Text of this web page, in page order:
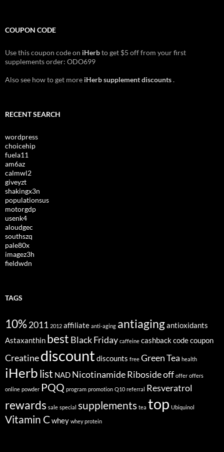
COUPON CODE
Use this coupon code on iHerbto get $5 off from your first
supplements order: ODO699
Also see how to get more iHerb supplement discounts.
RECENT SEARCH
wordpress
choicehip
fuela11
am6az
calmwl2
giveyzt
shakingx3n
populationsus
motorgdp
usenk4
aloudgec
southszq
pale80x
imagez3h
fieldwdn
TAGS
10%2011 2012 affiliate anti-aging antiagingantioxidants
Astaxanthin best Black Friday caffeine cashbackcodecoupon
Creatinediscount discounts free Green Tea health
iHerblist NAD Nicotinamide Ribosideoff offer offers
online powder PQQ program promotion Q10 referral Resveratrol
rewards sale special supplements tea top Ubiquinol
Vitamin Cwhey whey protein